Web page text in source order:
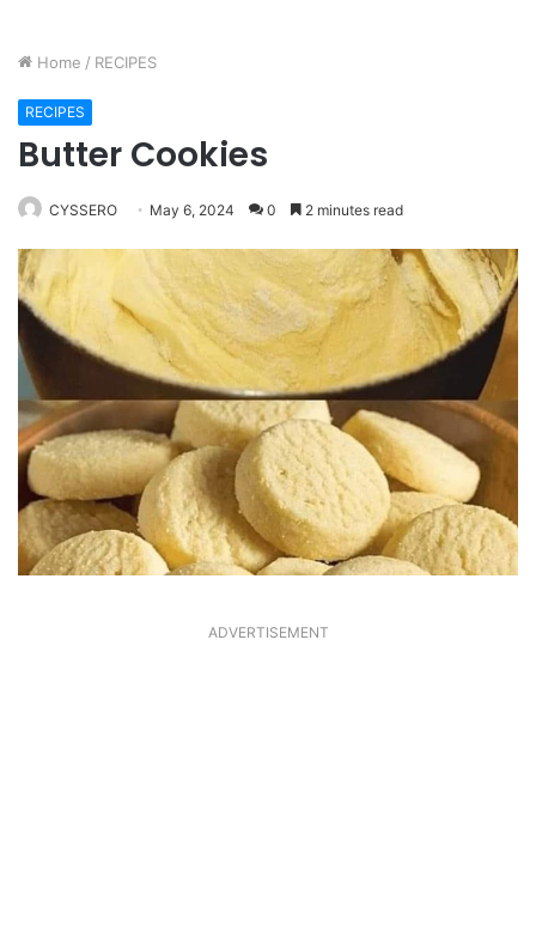
Home / RECIPES
RECIPES
Butter Cookies
CYSSERO May 6, 2024 0 2 minutes read
ADVERTISEMENT